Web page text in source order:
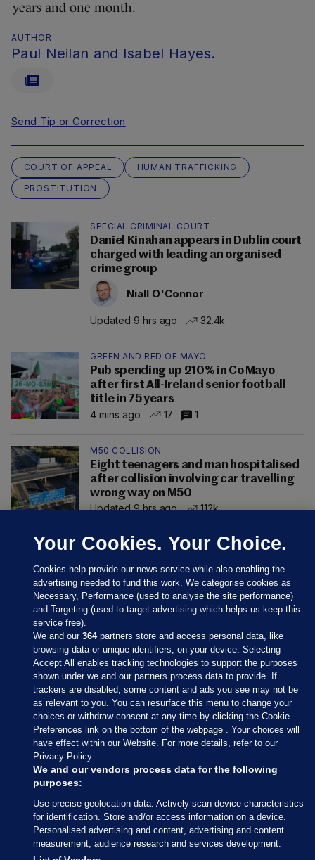
years and one month.
AUTHOR
Paul Neilan and Isabel Hayes.
Send Tip or Correction
COURT OF APPEAL
HUMAN TRAFFICKING
PROSTITUTION
SPECIAL CRIMINAL COURT
Daniel Kinahan appears in Dublin court
charged with leading an organised
crime group
Niall O'Connor
Updated 9 hrs ago 32.4k
GREEN AND RED OF MAYO
Pub spending up 210% in Co Mayo
after first All-Ireland senior football
title in 75 years
4 mins ago
17 1
M50 COLLISION
Eight teenagers and man hospitalised
after collision involving car travelling
wrong way on M50
Updated 9 hrs ago
112k
Sections
Journal Media
Our Network
Terms & Legal Notices
© 2026 Journal Media Ltd
Your Cookies. Your Choice.
Cookies help provide our news service while also enabling the
advertising needed to fund this work. We categorise cookies as
Necessary, Performance (used to analyse the site performance)
and Targeting (used to target advertising which helps us keep this
service free).
We and our364partners store and access personal data, like
browsing data or unique identifiers, on your device. Selecting
Accept All enables tracking technologies to support the purposes
shown under we and our partners process data to provide. If
trackers are disabled, some content and ads you see may not be
as relevant to you. You can resurface this menu to change your
choices or withdraw consent at any time by clicking the Cookie
Preferences link on the bottom of the webpage . Your choices will
have effect within our Website. For more details, refer to our
Privacy Policy.
We and our vendors process data for the following
purposes:
Use precise geolocation data. Actively scan device characteristics
for identification. Store and/or access information on a device.
Personalised advertising and content, advertising and content
measurement, audience research and services development.